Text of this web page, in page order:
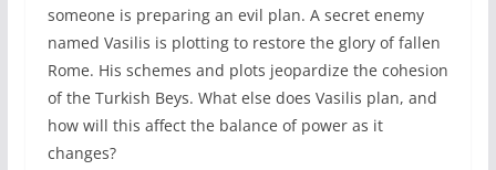
someone is preparing an evil plan. A secret enemy
named Vasilis is plotting to restore the glory of fallen
Rome. His schemes and plots jeopardize the cohesion
of the Turkish Beys. What else does Vasilis plan, and
how will this affect the balance of power as it
changes?